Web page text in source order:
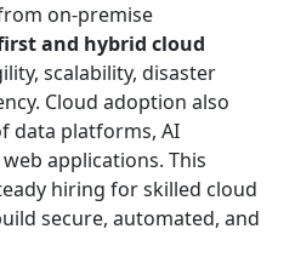
on-premise
and hybrid cloud
scalability, disaster
Cloud adoption also
data platforms, AI
applications. This
hiring for skilled cloud
secure, automated, and